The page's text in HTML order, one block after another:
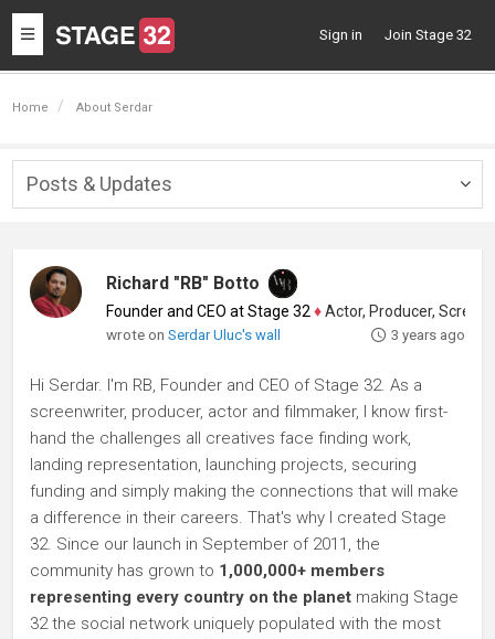
Toggle
navigation
Sign in Join Stage 32
Home About Serdar
Posts & Updates
Richard "RB" Botto
Founder and CEO at Stage 32 ♦Actor, Producer, Screenwriter
wrote onSerdar Uluc's wall 3 years ago
Hi Serdar. I'm RB, Founder and CEO of Stage 32. As a
screenwriter, producer, actor and filmmaker, I know first-
hand the challenges all creatives face finding work,
landing representation, launching projects, securing
funding and simply making the connections that will make
a difference in their careers. That's why I created Stage
32. Since our launch in September of 2011, the
community has grown to 1,000,000+ members
representing every country on the planet making Stage
32 the social network uniquely populated with the most